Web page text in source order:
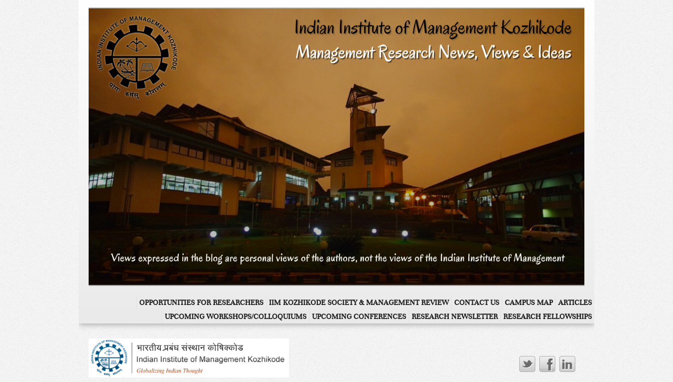
ARTICLES
CAMPUS MAP
CONTACT US
IIM KOZHIKODE SOCIETY & MANAGEMENT REVIEW
OPPORTUNITIES FOR RESEARCHERS
RESEARCH FELLOWSHIPS
RESEARCH NEWSLETTER
UPCOMING CONFERENCES
UPCOMING WORKSHOPS/COLLOQUIUMS